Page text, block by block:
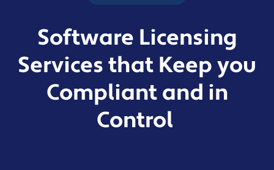
Software Licensing
Services that Keep you
Compliant and in
Control